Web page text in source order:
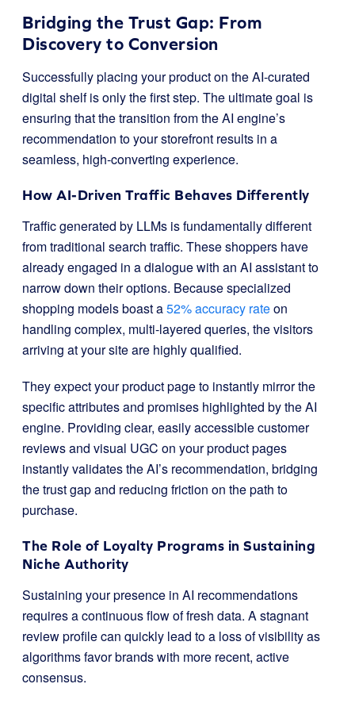
Bridging the Trust Gap: From
Discovery to Conversion
Successfully placing your product on the AI-curated
digital shelf is only the first step. The ultimate goal is
ensuring that the transition from the AI engine’s
recommendation to your storefront results in a
seamless, high-converting experience.
How AI-Driven Traffic Behaves Differently
Traffic generated by LLMs is fundamentally different
from traditional search traffic. These shoppers have
already engaged in a dialogue with an AI assistant to
narrow down their options. Because specialized
shopping models boast a52% accuracy rateon
handling complex, multi-layered queries, the visitors
arriving at your site are highly qualified.
They expect your product page to instantly mirror the
specific attributes and promises highlighted by the AI
engine. Providing clear, easily accessible customer
reviews and visual UGC on your product pages
instantly validates the AI’s recommendation, bridging
the trust gap and reducing friction on the path to
purchase.
The Role of Loyalty Programs in Sustaining
Niche Authority
Sustaining your presence in AI recommendations
requires a continuous flow of fresh data. A stagnant
review profile can quickly lead to a loss of visibility as
algorithms favor brands with more recent, active
consensus.